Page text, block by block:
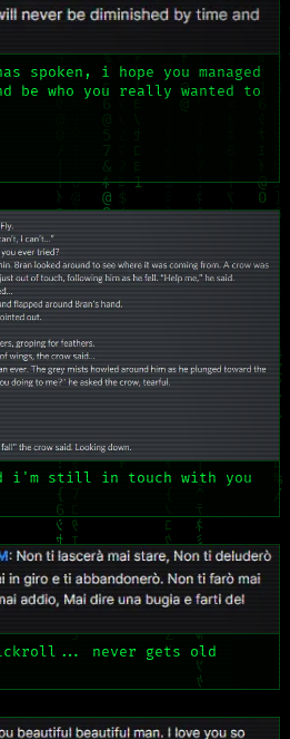
spoken, i hope you managed
be who you really wanted to
i'm still in touch with you
never gets old